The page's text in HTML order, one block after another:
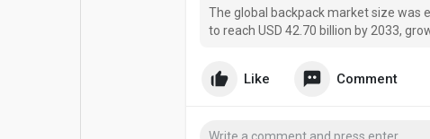
Fundings
The global backpack market size was
to reach USD 42.70 billion by 2033,
Like Comment